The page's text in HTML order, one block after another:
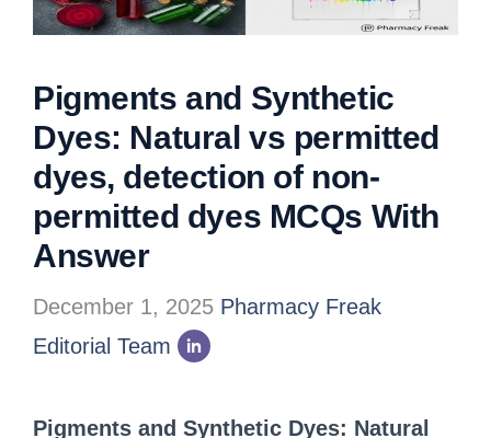
Pigments and Synthetic
Dyes: Natural vs permitted
dyes, detection of non-
permitted dyes MCQs With
Answer
December 1, 2025 Pharmacy Freak
Editorial Team
Pigments and Synthetic Dyes: Natural